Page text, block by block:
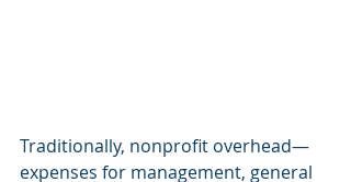
Traditionally, nonprofit overhead—
expenses for management, general